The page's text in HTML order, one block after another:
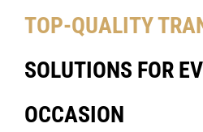
TOP-QUALITY
SOLUTIONS FOR
OCCASION